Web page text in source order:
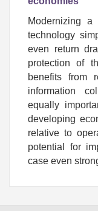
Modernizing
technology
even return
protection of
benefits from
information
equally
developing
relative to
potential for
case even